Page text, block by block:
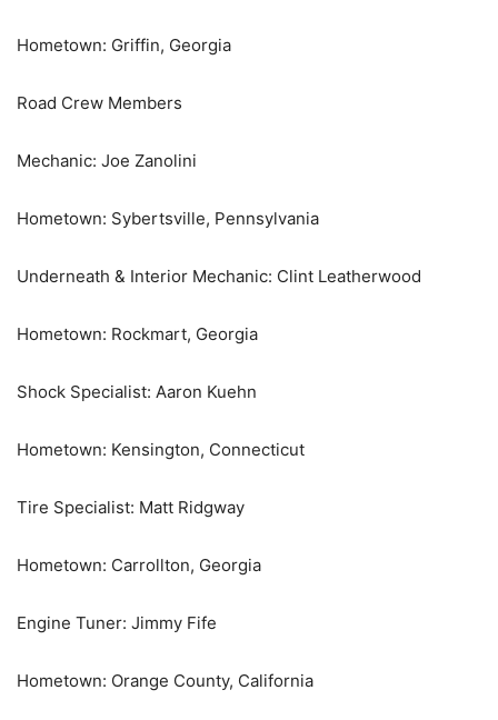
Hometown: Griffin, Georgia
Road Crew Members
Mechanic: Joe Zanolini
Hometown: Sybertsville, Pennsylvania
Underneath & Interior Mechanic: Clint Leatherwood
Hometown: Rockmart, Georgia
Shock Specialist: Aaron Kuehn
Hometown: Kensington, Connecticut
Tire Specialist: Matt Ridgway
Hometown: Carrollton, Georgia
Engine Tuner: Jimmy Fife
Hometown: Orange County, California